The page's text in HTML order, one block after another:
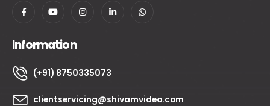
Information
(+91) 8750335073
clientservicing@shivamvideo.com